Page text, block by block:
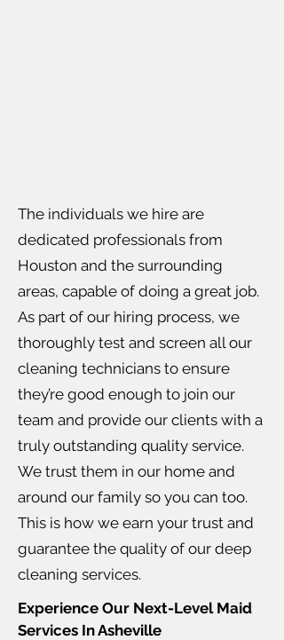
The individuals we hire are
dedicated professionals from
Houston and the surrounding
areas, capable of doing a great job.
As part of our hiring process, we
thoroughly test and screen all our
cleaning technicians to ensure
they’re good enough to join our
team and provide our clients with a
truly outstanding quality service.
We trust them in our home and
around our family so you can too.
This is how we earn your trust and
guarantee the quality of our deep
cleaning services.
Experience Our Next-Level Maid
Services In Asheville